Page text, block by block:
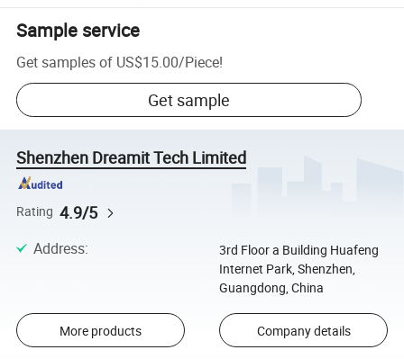
Sample service
Get samples of US$15.00/Piece!
Get sample
Shenzhen Dreamit Tech Limited
Rating 4.9/5
Address:
3rd Floor a Building Huafeng
Internet Park, Shenzhen,
Guangdong, China
More products Company details